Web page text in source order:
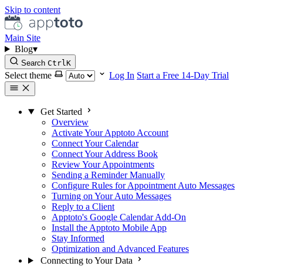
Skip to content
Main Site
Blog▾
Search CtrlK
Select theme Log In Start a Free 14-Day Trial
Get Started
Overview
Activate Your Apptoto Account
Connect Your Calendar
Connect Your Address Book
Review Your Appointments
Sending a Reminder Manually
Configure Rules for Appointment Auto Messages
Turning on Your Auto Messages
Reply to a Client
Apptoto's Google Calendar Add-On
Install the Apptoto Mobile App
Stay Informed
Optimization and Advanced Features
Connecting to Your Data